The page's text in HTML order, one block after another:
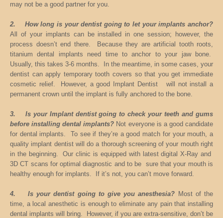
may not be a good partner for you.
2. How long is your dentist going to let your implants anchor?
All of your implants can be installed in one session; however, the
process doesn’t end there. Because they are artificial tooth roots,
titanium dental implants need time to anchor to your jaw bone.
Usually, this takes 3-6 months. In the meantime, in some cases, your
dentist can apply temporary tooth covers so that you get immediate
cosmetic relief. However, a good Implant Dentist will not install a
permanent crown until the implant is fully anchored to the bone.
3. Is your Implant dentist going to check your teeth and gums
before installing dental implants? Not everyone is a good candidate
for dental implants. To see if they’re a good match for your mouth, a
quality implant dentist will do a thorough screening of your mouth right
in the beginning. Our clinic is equipped with latest digital X-Ray and
3D CT scans for optimal diagnostic and to be sure that your mouth is
healthy enough for implants. If it’s not, you can’t move forward.
4. Is your dentist going to give you anesthesia? Most of the
time, a local anesthetic is enough to eliminate any pain that installing
dental implants will bring. However, if you are extra-sensitive, don’t be